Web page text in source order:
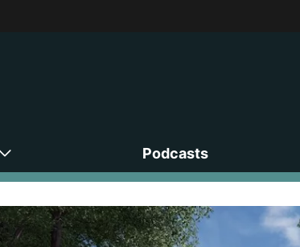
Podcasts